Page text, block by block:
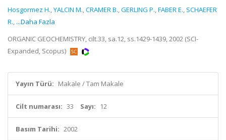
Hosgormez H.,YALCIN M.,CRAMER B.,GERLING P.,FABER E., SCHAEFER
R., ...Daha Fazla
ORGANIC GEOCHEMISTRY, cilt.33, sa.12, ss.1429-1439, 2002 (SCI-
Expanded, Scopus)
Yayın Türü: Makale / Tam Makale
Cilt numarası: 33 Sayı: 12
Basım Tarihi: 2002